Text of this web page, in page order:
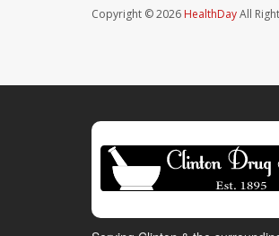
Copyright © 2026 HealthDayAll